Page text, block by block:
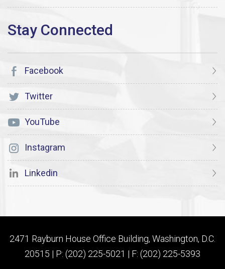
Facebook
Twitter
YouTube
Instagram
Linkedin
2471 Rayburn House Office Building, Washington, D.C.
20515 | P: (202) 225-5021 | F: (202) 225-5393